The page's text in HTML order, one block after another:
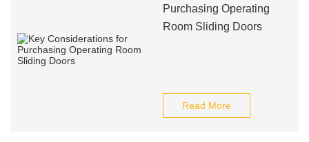
Purchasing Operating
Room Sliding Doors
Read More